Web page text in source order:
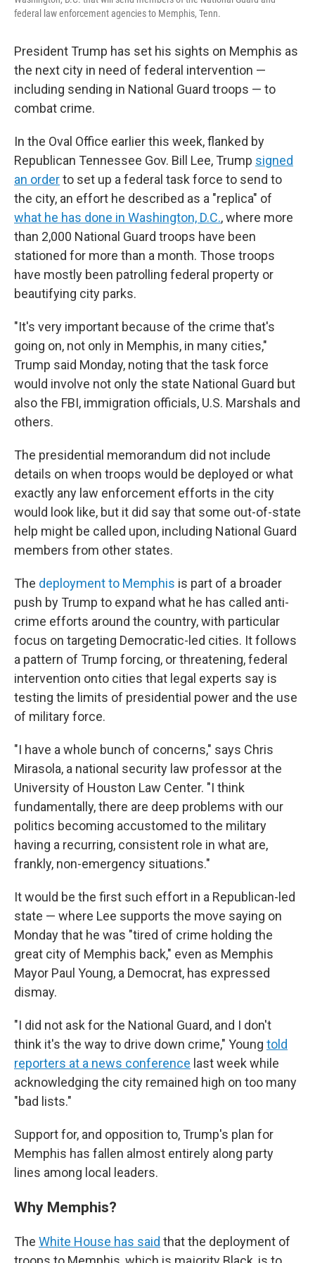
federal law enforcement agencies to Memphis, Tenn.
President Trump has set his sights on Memphis as
the next city in need of federal intervention —
including sending in National Guard troops — to
combat crime.
In the Oval Office earlier this week, flanked by
Republican Tennessee Gov. Bill Lee, Trump signed
an orderto set up a federal task force to send to
the city, an effort he described as a "replica" of
what he has done in Washington, D.C., where more
than 2,000 National Guard troops have been
stationed for more than a month. Those troops
have mostly been patrolling federal property or
beautifying city parks.
"It's very important because of the crime that's
going on, not only in Memphis, in many cities,"
Trump said Monday, noting that the task force
would involve not only the state National Guard but
also the FBI, immigration officials, U.S. Marshals and
others.
The presidential memorandum did not include
details on when troops would be deployed or what
exactly any law enforcement efforts in the city
would look like, but it did say that some out-of-state
help might be called upon, including National Guard
members from other states.
The deployment to Memphis is part of a broader
push by Trump to expand what he has called anti-
crime efforts around the country, with particular
focus on targeting Democratic-led cities. It follows
a pattern of Trump forcing, or threatening, federal
intervention onto cities that legal experts say is
testing the limits of presidential power and the use
of military force.
"I have a whole bunch of concerns," says Chris
Mirasola, a national security law professor at the
University of Houston Law Center. "I think
fundamentally, there are deep problems with our
politics becoming accustomed to the military
having a recurring, consistent role in what are,
frankly, non-emergency situations."
It would be the first such effort in a Republican-led
state — where Lee supports the move saying on
Monday that he was "tired of crime holding the
great city of Memphis back," even as Memphis
Mayor Paul Young, a Democrat, has expressed
dismay.
"I did not ask for the National Guard, and I don't
think it's the way to drive down crime," Young told
reporters at a news conference last week while
acknowledging the city remained high on too many
"bad lists."
Support for, and opposition to, Trump's plan for
Memphis has fallen almost entirely along party
lines among local leaders.
Why Memphis?
The White House has said that the deployment of